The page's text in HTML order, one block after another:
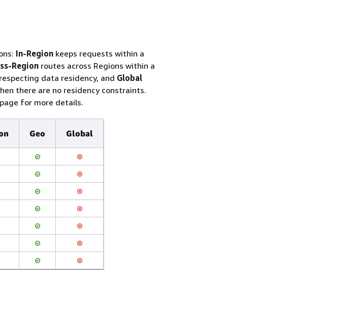
In-Region keeps requests within a
Region routes across Regions within a
data residency, and Global
there are no residency constraints.
page for more details.
Geo Global